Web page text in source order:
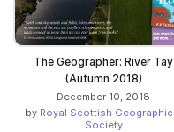
The Geographer: River Tay
(Autumn 2018)
December 10, 2018
by Royal Scottish
Society